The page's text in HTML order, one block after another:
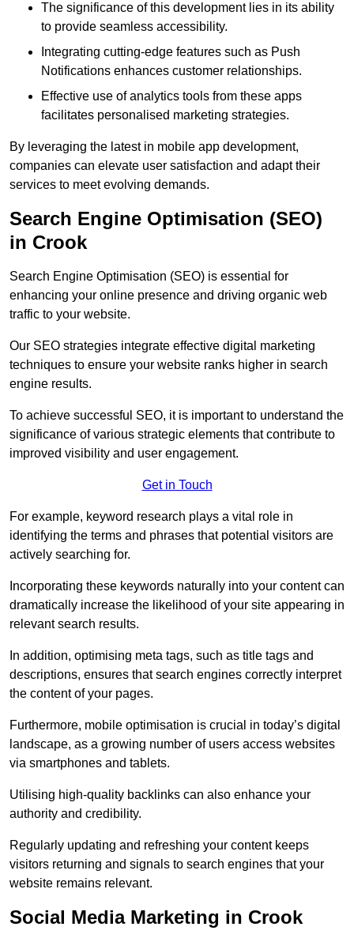
The significance of this development lies in its ability
to provide seamless accessibility.
Integrating cutting-edge features such as Push
Notifications enhances customer relationships.
Effective use of analytics tools from these apps
facilitates personalised marketing strategies.
By leveraging the latest in mobile app development,
companies can elevate user satisfaction and adapt their
services to meet evolving demands.
Search Engine Optimisation (SEO)
in Crook
Search Engine Optimisation (SEO) is essential for
enhancing your online presence and driving organic web
traffic to your website.
Our SEO strategies integrate effective digital marketing
techniques to ensure your website ranks higher in search
engine results.
To achieve successful SEO, it is important to understand the
significance of various strategic elements that contribute to
improved visibility and user engagement.
Get in Touch
For example, keyword research plays a vital role in
identifying the terms and phrases that potential visitors are
actively searching for.
Incorporating these keywords naturally into your content can
dramatically increase the likelihood of your site appearing in
relevant search results.
In addition, optimising meta tags, such as title tags and
descriptions, ensures that search engines correctly interpret
the content of your pages.
Furthermore, mobile optimisation is crucial in today’s digital
landscape, as a growing number of users access websites
via smartphones and tablets.
Utilising high-quality backlinks can also enhance your
authority and credibility.
Regularly updating and refreshing your content keeps
visitors returning and signals to search engines that your
website remains relevant.
Social Media Marketing in Crook